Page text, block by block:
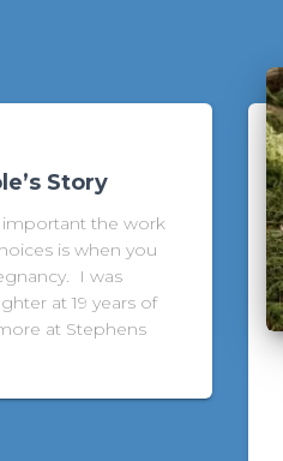
Story
the work
is when you
I was
at 19 years of
at Stephens